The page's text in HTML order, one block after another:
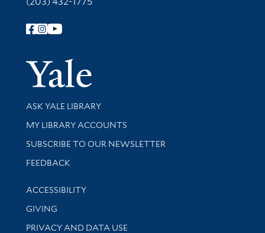
Follow Yale Library
Yale
Library Services
ASK YALE LIBRARY
Get research help and support
MY LIBRARY ACCOUNTS
SUBSCRIBE TO OUR NEWSLETTER
Stay updated with library news and events
FEEDBACK
Library Information
ACCESSIBILITY
GIVING
PRIVACY AND DATA USE